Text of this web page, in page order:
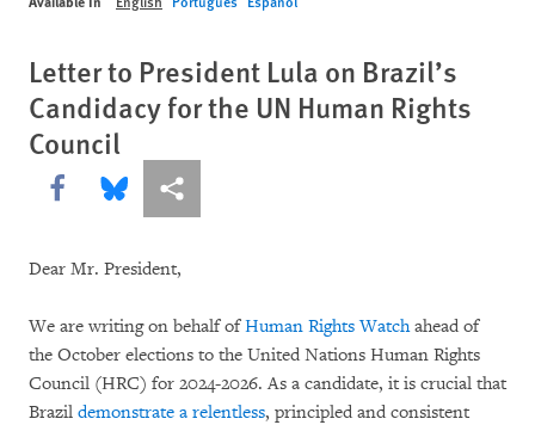
Letter to President Lula on Brazil’s
Candidacy for the UN Human Rights
Council
Share this via Facebook
Share this via Bluesky
More sharing options
Dear Mr. President,
We are writing on behalf ofHuman Rights Watchahead of
the October elections to the United Nations Human Rights
Council (HRC) for 2024-2026. As a candidate, it is crucial that
Brazil demonstrate a relentless, principled and consistent